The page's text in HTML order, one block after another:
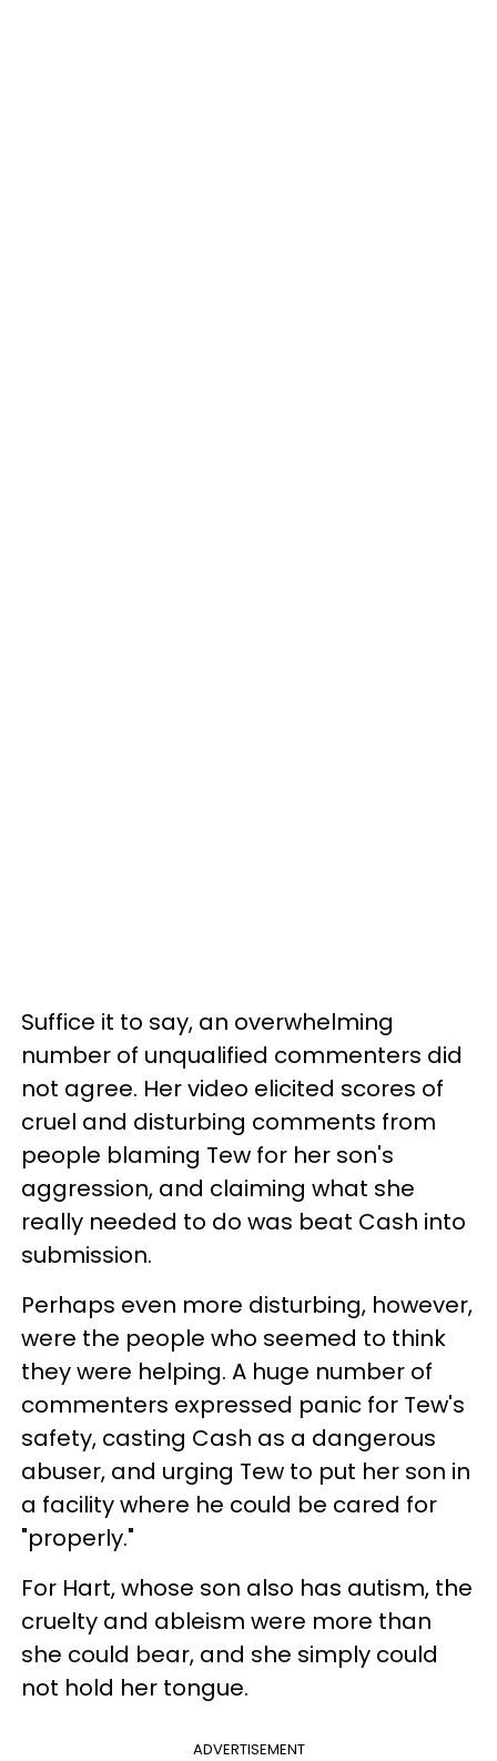
Suffice it to say, an overwhelming
number of unqualified commenters did
not agree. Her video elicited scores of
cruel and disturbing comments from
people blaming Tew for her son's
aggression, and claiming what she
really needed to do was beat Cash into
submission.
Perhaps even more disturbing, however,
were the people who seemed to think
they were helping. A huge number of
commenters expressed panic for Tew's
safety, casting Cash as a dangerous
abuser, and urging Tew to put her son in
a facility where he could be cared for
"properly."
For Hart, whose son also has autism, the
cruelty and ableism were more than
she could bear, and she simply could
not hold her tongue.
ADVERTISEMENT